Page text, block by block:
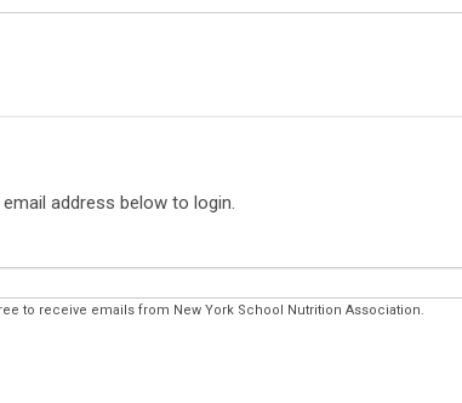
address below to login.
to receive emails from New York School Nutrition Association.